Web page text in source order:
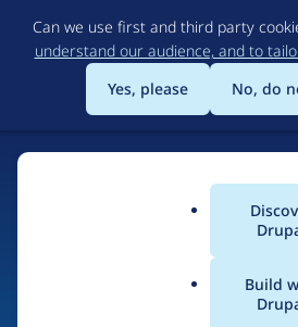
to
Can we use first and third party
understand our audience, and to
Yes, please
No, do
Build